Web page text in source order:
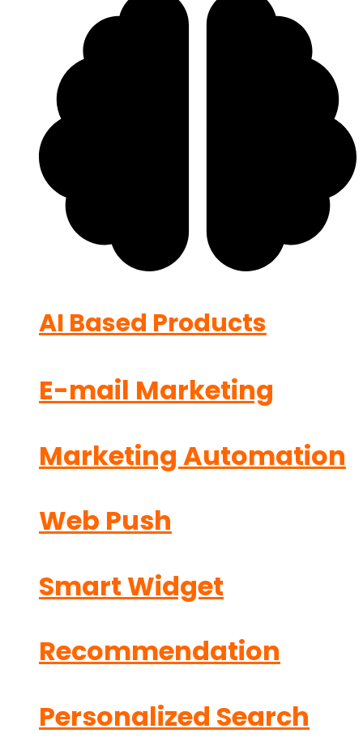
AI Based Products
E-mail Marketing
Marketing Automation
Web Push
Smart Widget
Recommendation
Personalized Search